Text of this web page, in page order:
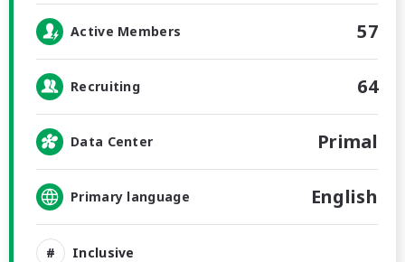
Active Members 57
Recruiting 64
Data Center Primal
Primary language English
Inclusive